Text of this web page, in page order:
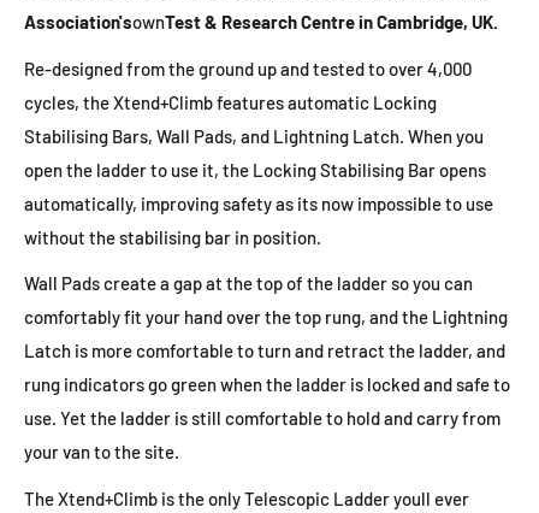
Association'sownTest & Research Centre in Cambridge, UK.
Re-designed from the ground up and tested to over 4,000
cycles, the Xtend+Climb features automatic Locking
Stabilising Bars, Wall Pads, and Lightning Latch. When you
open the ladder to use it, the Locking Stabilising Bar opens
automatically, improving safety as its now impossible to use
without the stabilising bar in position.
Wall Pads create a gap at the top of the ladder so you can
comfortably fit your hand over the top rung, and the Lightning
Latch is more comfortable to turn and retract the ladder, and
rung indicators go green when the ladder is locked and safe to
use. Yet the ladder is still comfortable to hold and carry from
your van to the site.
The Xtend+Climb is the only Telescopic Ladder youll ever